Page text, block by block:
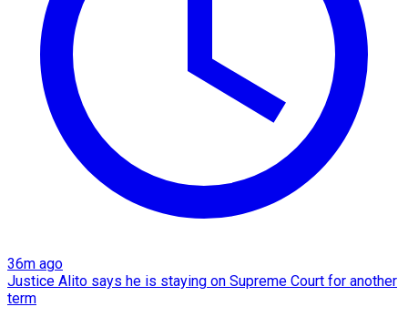
36m ago
Justice Alito says he is staying on Supreme Court for another
term